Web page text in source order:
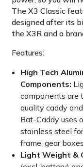
The X3 Classic
designed after its
the X3R and a
Features:
High Tech
Components:
components are
quality caddy
Bat-Caddy uses
stainless steel
frame, gear
Light Weight &